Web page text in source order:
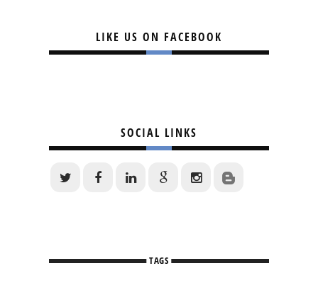
LIKE US ON FACEBOOK
SOCIAL LINKS
TAGS